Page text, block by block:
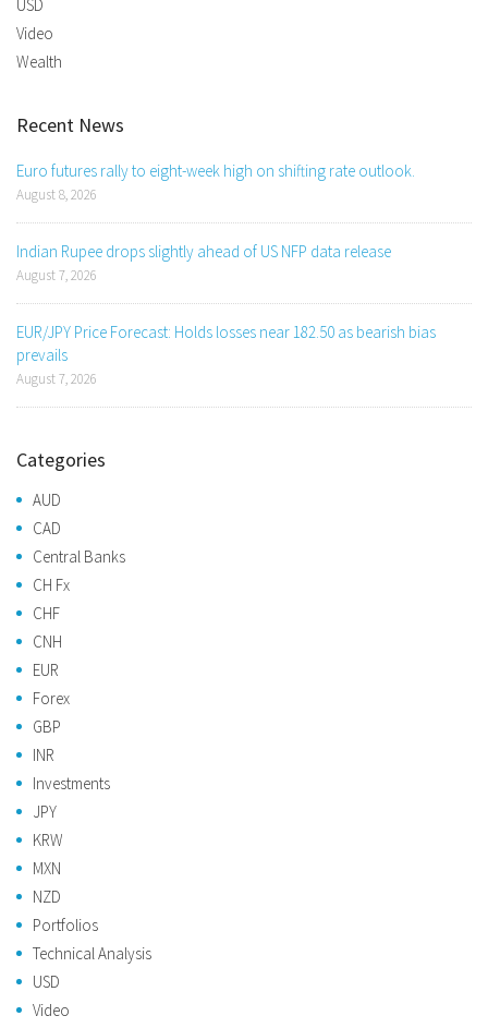
USD
Video
Wealth
Recent News
Euro futures rally to eight-week high on shifting rate outlook.
August 8, 2026
Indian Rupee drops slightly ahead of US NFP data release
August 7, 2026
EUR/JPY Price Forecast: Holds losses near 182.50 as bearish bias
prevails
August 7, 2026
Categories
AUD
CAD
Central Banks
CH Fx
CHF
CNH
EUR
Forex
GBP
INR
Investments
JPY
KRW
MXN
NZD
Portfolios
Technical Analysis
USD
Video